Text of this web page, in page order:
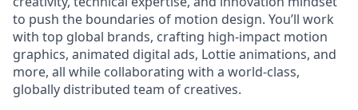
to push the boundaries of motion design. You’ll work
with top global brands, crafting high-impact motion
graphics, animated digital ads, Lottie animations, and
more, all while collaborating with a world-class,
globally distributed team of creatives.